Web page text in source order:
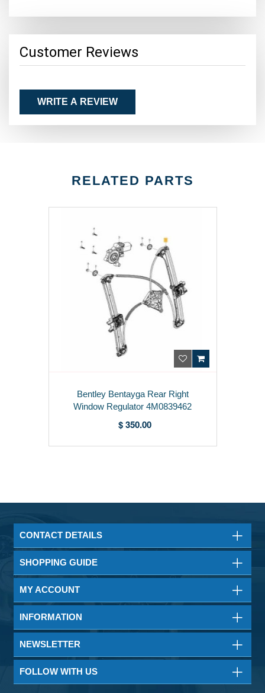
Customer Reviews
WRITE A REVIEW
RELATED PARTS
Bentley Bentayga Rear Right
Window Regulator 4M0839462
$ 350.00
CONTACT DETAILS
SHOPPING GUIDE
MY ACCOUNT
INFORMATION
NEWSLETTER
FOLLOW WITH US